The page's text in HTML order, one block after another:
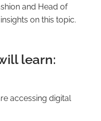
and Head of
on this topic.
learn:
accessing digital